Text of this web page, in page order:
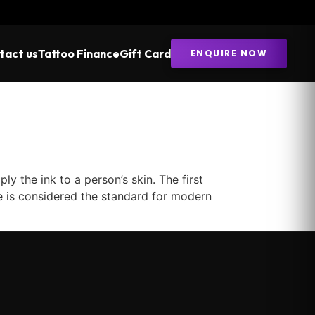
usTattoo FinanceGift Card ENQUIRE NOW
the ink to a person’s skin. The first
considered the standard for modern